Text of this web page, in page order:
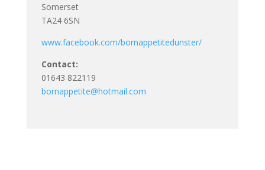
Somerset
TA24 6SN
www.facebook.com/bornappetitedunster/
Contact:
01643 822119
bornappetite@hotmail.com